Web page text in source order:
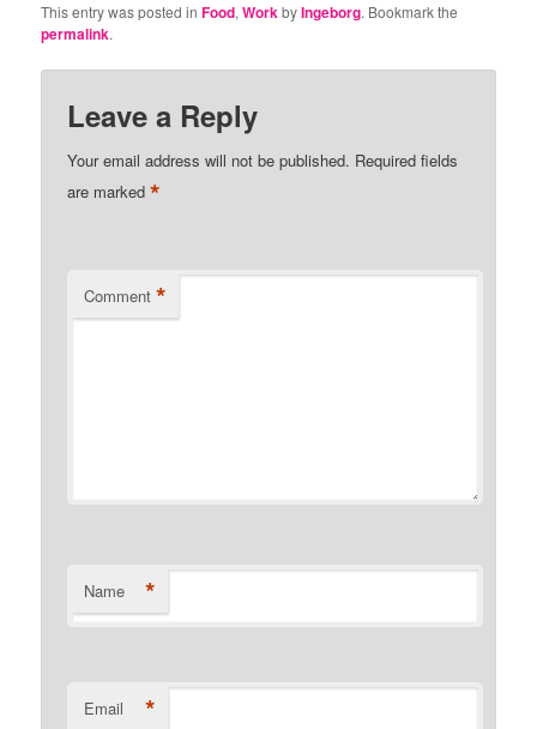
This entry was posted inFood,WorkbyIngeborg. Bookmark the
permalink.
Leave a Reply
Your email address will not be published. Required fields
are marked*
Comment *
Name *
Email *